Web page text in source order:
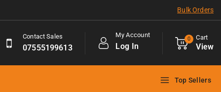
Bulk Orders
Contact Sales
07555199613
My Account
Log In
0 Cart
View
Top Sellers